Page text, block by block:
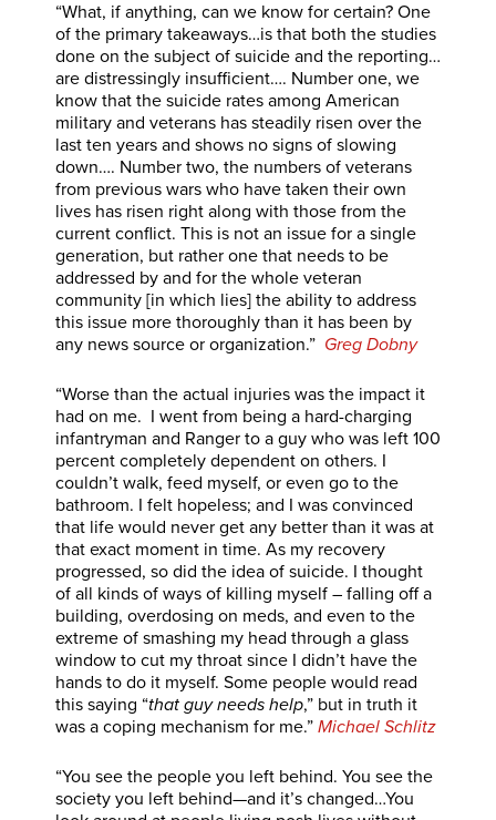
“What, if anything, can we know for certain? One
of the primary takeaways…is that both the studies
done on the subject of suicide and the reporting…
are distressingly insufficient…. Number one, we
know that the suicide rates among American
military and veterans has steadily risen over the
last ten years and shows no signs of slowing
down…. Number two, the numbers of veterans
from previous wars who have taken their own
lives has risen right along with those from the
current conflict. This is not an issue for a single
generation, but rather one that needs to be
addressed by and for the whole veteran
community [in which lies] the ability to address
this issue more thoroughly than it has been by
any news source or organization.” Greg Dobny
“Worse than the actual injuries was the impact it
had on me. I went from being a hard-charging
infantryman and Ranger to a guy who was left 100
percent completely dependent on others. I
couldn’t walk, feed myself, or even go to the
bathroom. I felt hopeless; and I was convinced
that life would never get any better than it was at
that exact moment in time. As my recovery
progressed, so did the idea of suicide. I thought
of all kinds of ways of killing myself – falling off a
building, overdosing on meds, and even to the
extreme of smashing my head through a glass
window to cut my throat since I didn’t have the
hands to do it myself. Some people would read
this saying “that guy needs help,” but in truth it
was a coping mechanism for me.” Michael Schlitz
“You see the people you left behind. You see the
society you left behind—and it’s changed…You